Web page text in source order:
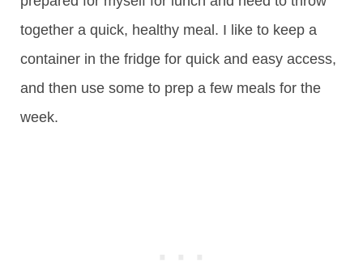
together a quick, healthy meal. I like to keep a
container in the fridge for quick and easy access,
and then use some to prep a few meals for the
week.